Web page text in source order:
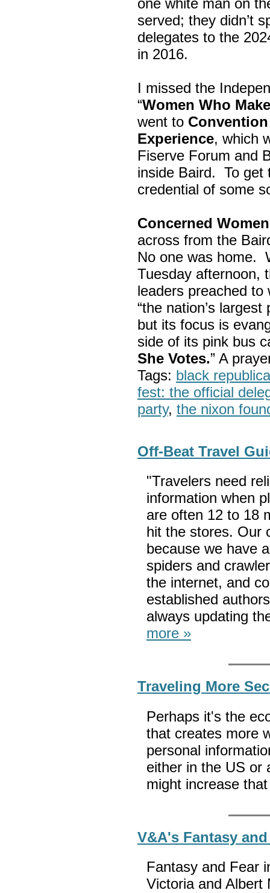
one white man on
served; they didn’t
delegates to the
in 2016.
I missed the
“Women Who
went to
Experience, which
Fiserve Forum and
inside Baird. To get
credential of some
Concerned
across from the
No one was home.
Tuesday afternoon,
leaders preached
“the nation’s largest
but its focus is
side of its pink bus
She Votes.” A
Tags: black
fest: the official
party, the nixon
Off-Beat Travel
"Travelers need
information when
are often 12 to 18
hit the stores. Our
because we have
spiders and
the internet, and
established
always updating
more »
Traveling More
Perhaps it's the
that creates more
personal
either in the US or
might increase
V&A's Fantasy and
Fantasy and Fear
Victoria and Albert